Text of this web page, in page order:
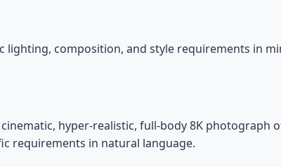
lighting, composition, and style requirements in
hyper-realistic, full-body 8K photograph
requirements in natural language.